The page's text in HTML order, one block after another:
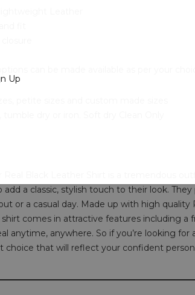
Leather
fit
can be made available as per your
petite sizes and custom made sizes
dry or iron. Soft dry Clean Only
Real Black Leather Shirt is a tremendous
a classic, stylish touch to their look.
or a casual day. Made up with high
comes in attractive features including
anytime, anywhere. So if you’re looking
choice that will reflect your confident